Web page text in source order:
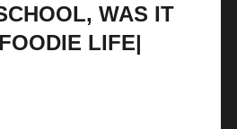
WAS IT
LIFE|